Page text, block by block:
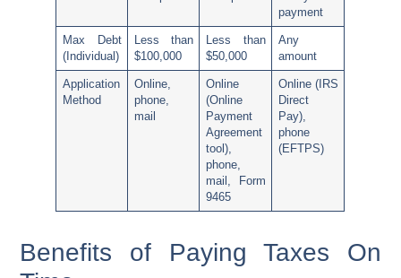
payment
Max Debt
(Individual)
Less than
$100,000
Less than
$50,000
Any
amount
Application
Method
Online,
phone,
mail
Online
(Online
Payment
Agreement
tool ),
phone,
mail, Form
9465
Online ( IRS
Direct
Pay),
phone
(EFTPS)
Benefits of Paying Taxes On